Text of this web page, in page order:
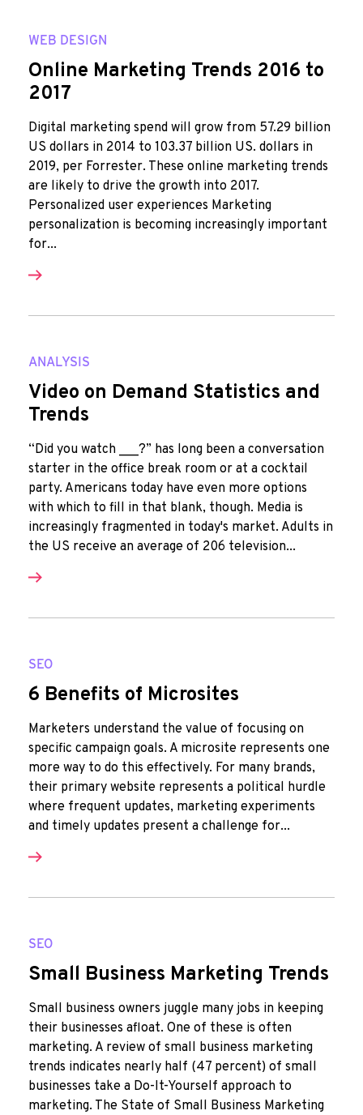
WEB DESIGN
Online Marketing Trends 2016 to
2017
Digital marketing spend will grow from 57.29 billion
US dollars in 2014 to 103.37 billion US. dollars in
2019, per Forrester. These online marketing trends
are likely to drive the growth into 2017.
Personalized user experiences Marketing
personalization is becoming increasingly important
for...
ANALYSIS
Video on Demand Statistics and
Trends
“Did you watch ___?” has long been a conversation
starter in the office break room or at a cocktail
party. Americans today have even more options
with which to fill in that blank, though. Media is
increasingly fragmented in today's market. Adults in
the US receive an average of 206 television...
SEO
6 Benefits of Microsites
Marketers understand the value of focusing on
specific campaign goals. A microsite represents one
more way to do this effectively. For many brands,
their primary website represents a political hurdle
where frequent updates, marketing experiments
and timely updates present a challenge for...
SEO
Small Business Marketing Trends
Small business owners juggle many jobs in keeping
their businesses afloat. One of these is often
marketing. A review of small business marketing
trends indicates nearly half (47 percent) of small
businesses take a Do-It-Yourself approach to
marketing. The State of Small Business Marketing